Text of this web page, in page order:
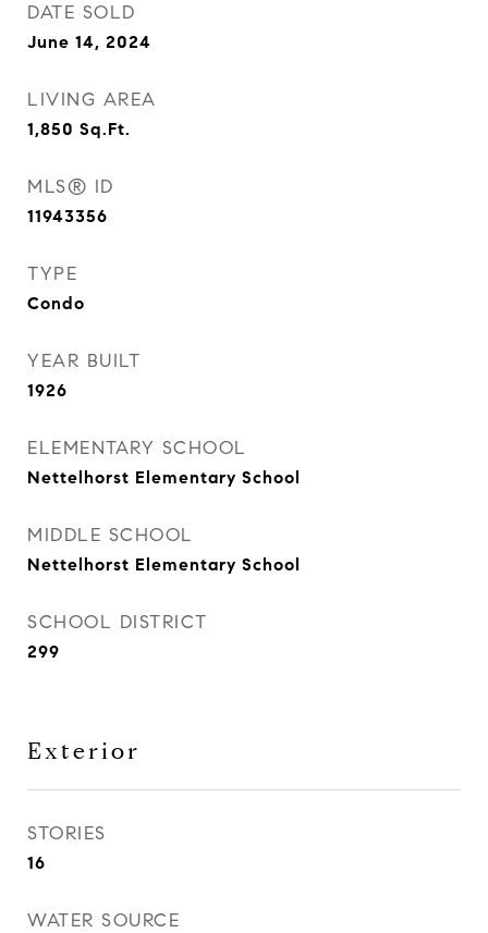
DATE SOLD
June 14, 2024
LIVING AREA
1,850 Sq.Ft.
MLS® ID
11943356
TYPE
Condo
YEAR BUILT
1926
ELEMENTARY SCHOOL
Nettelhorst Elementary School
MIDDLE SCHOOL
Nettelhorst Elementary School
SCHOOL DISTRICT
299
Exterior
STORIES
16
WATER SOURCE